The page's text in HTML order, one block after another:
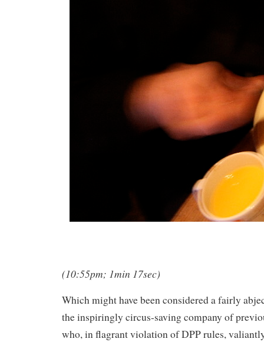
(10:55pm; 1min 17sec)
Which might have been considered a fairly
the inspiringly circus-saving company of
who, in flagrant violation of DPP rules,